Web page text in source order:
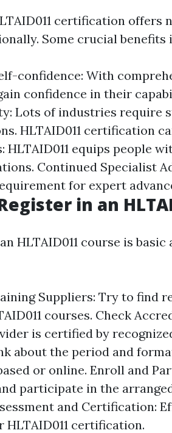
certification offers
Some crucial benefits
confidence: With
confidence in their
Lots of industries require
HLTAID011 certification
HLTAID011 equips people
Continued Specialist
for expert
in an
HLTAID011 course is
Suppliers: Try to find
courses. Check
is certified by
about the period and
or online. Enroll and
participate in the
and Certification:
HLTAID011 certification.